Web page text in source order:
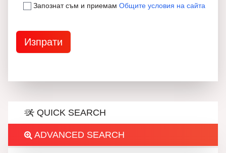
Запознат съм и приемам Общите условия на сайта
QUICK SEARCH
ADVANCED SEARCH